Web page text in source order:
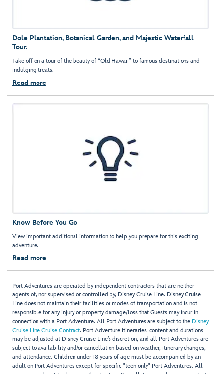
Dole Plantation, Botanical Garden, and Majestic Waterfall
Tour.
Take off on a tour of the beauty of “Old Hawaii” to famous destinations and
indulging treats.
Read more
Know Before You Go
View important additional information to help you prepare for this exciting
adventure.
Read more
Port Adventures are operated by independent contractors that are neither
agents of, nor supervised or controlled by, Disney Cruise Line. Disney Cruise
Line does not maintain their facilities or modes of transportation and is not
responsible for any injury or property damage/loss that Guests may incur in
connection with a Port Adventure. All Port Adventures are subject to the Disney
Cruise Line Cruise Contract. Port Adventure itineraries, content and durations
may be adjusted at Disney Cruise Line’s discretion, and all Port Adventures are
subject to availability and/or cancellation based on weather, itinerary changes,
and attendance. Children under 18 years of age must be accompanied by an
adult on Port Adventures except for specific "teen only" Port Adventures. All